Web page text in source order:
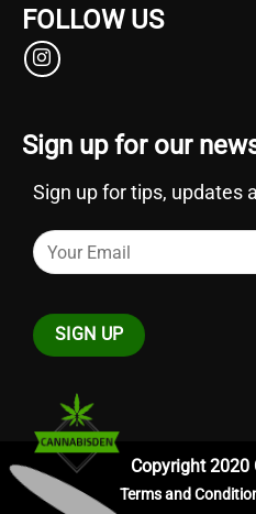
FOLLOW US
Sign up for our
Sign up for tips, updates
Copyright 2020
Terms and